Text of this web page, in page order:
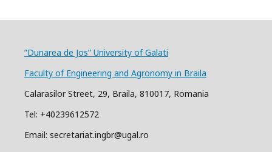
”Dunarea de Jos” University of Galati
Faculty of Engineering and Agronomy in Braila
Calarasilor Street, 29, Braila, 810017, Romania
Tel: +40239612572
Email: secretariat.ingbr@ugal.ro